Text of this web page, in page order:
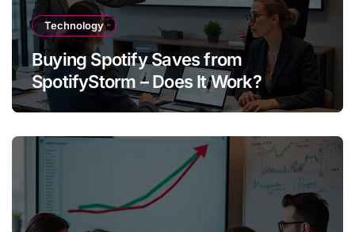
Technology
Buying Spotify Saves from
SpotifyStorm – Does It Work?